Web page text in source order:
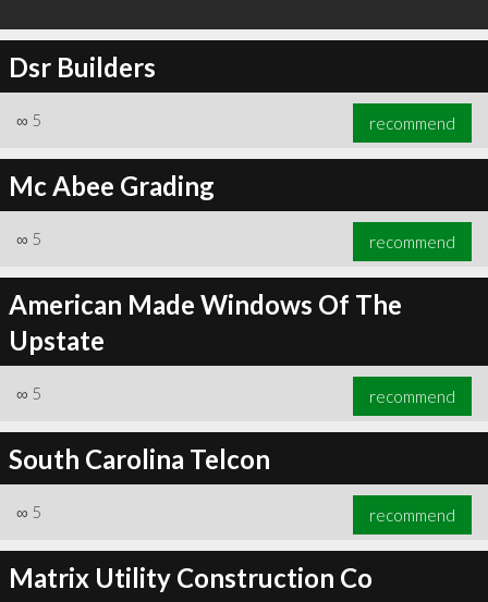
Dsr Builders
∞ 5 recommend
Mc Abee Grading
∞ 5 recommend
American Made Windows Of The
Upstate
∞ 5 recommend
South Carolina Telcon
∞ 5 recommend
Matrix Utility Construction Co